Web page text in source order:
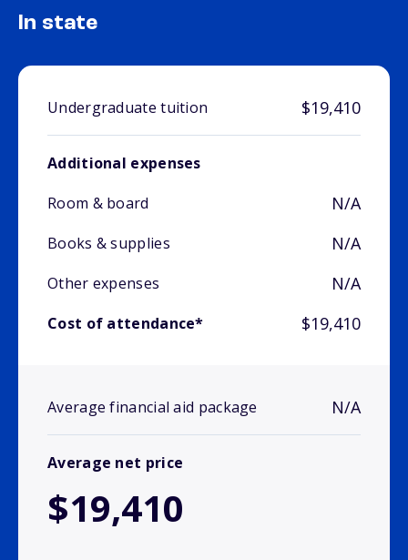
In state
Undergraduate tuition $19,410
Additional expenses
Room & board
N/A
Books & supplies N/A
Other expenses N/A
Cost of attendance* $19,410
Average financial aid package N/A
Average net price
$19,410